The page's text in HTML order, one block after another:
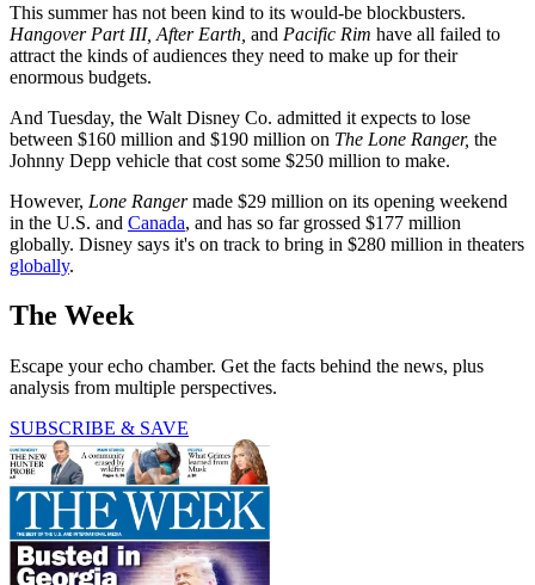
This summer has not been kind to its would-be blockbusters.
Hangover Part III, After Earth, and Pacific Rim have all failed to
attract the kinds of audiences they need to make up for their
enormous budgets.
And Tuesday, the Walt Disney Co. admitted it expects to lose
between $160 million and $190 million on The Lone Ranger, the
Johnny Depp vehicle that cost some $250 million to make.
However, Lone Rangermade $29 million on its opening weekend
in the U.S. and Canada, and has so far grossed $177 million
globally. Disney says it's on track to bring in $280 million in theaters
globally.
The Week
Escape your echo chamber. Get the facts behind the news, plus
analysis from multiple perspectives.
SUBSCRIBE & SAVE